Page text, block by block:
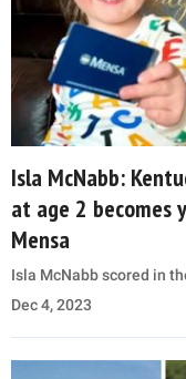
Isla McNabb:
at age 2 becomes
Mensa
Isla McNabb scored in
Dec 4, 2023